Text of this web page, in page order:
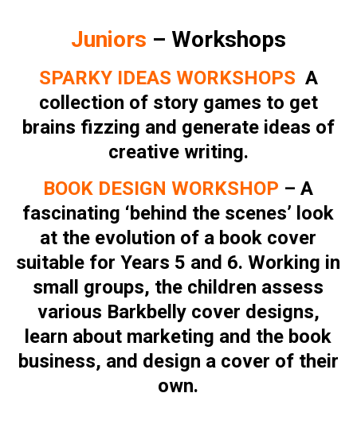
Juniors – Workshops
SPARKY IDEAS WORKSHOPS A
collection of story games to get
brains fizzing and generate ideas of
creative writing.
BOOK DESIGN WORKSHOP – A
fascinating ‘behind the scenes’ look
at the evolution of a book cover
suitable for Years 5 and 6. Working in
small groups, the children assess
various Barkbelly cover designs,
learn about marketing and the book
business, and design a cover of their
own.